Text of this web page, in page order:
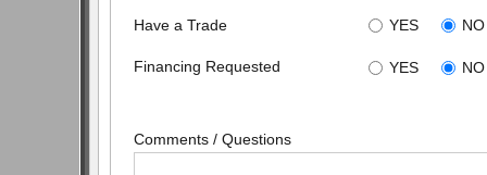
Have a Trade YES NO
Financing Requested YES NO
Comments / Questions